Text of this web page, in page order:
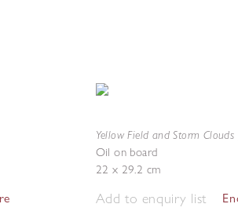
Yellow Field and Storm Clouds
Oil on board
22 x 29.2 cm
Add to enquiry list